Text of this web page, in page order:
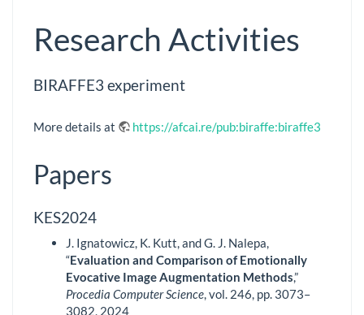
Research Activities
BIRAFFE3 experiment
More details at https://afcai.re/pub:biraffe:biraffe3
Papers
KES2024
J. Ignatowicz, K. Kutt, and G. J. Nalepa,
“Evaluation and Comparison of Emotionally
Evocative Image Augmentation Methods,”
Procedia Computer Science, vol. 246, pp. 3073–
3082, 2024